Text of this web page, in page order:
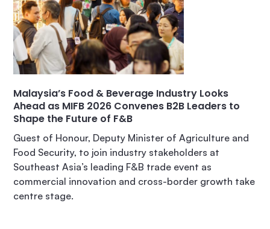
Malaysia’s Food & Beverage Industry Looks
Ahead as MIFB 2026 Convenes B2B Leaders to
Shape the Future of F&B
Guest of Honour, Deputy Minister of Agriculture and
Food Security, to join industry stakeholders at
Southeast Asia’s leading F&B trade event as
commercial innovation and cross-border growth take
centre stage.